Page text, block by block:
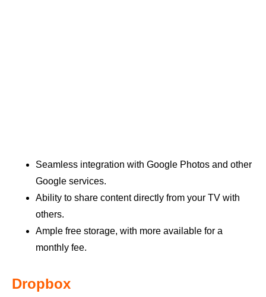
Seamless integration with Google Photos and other
Google services.
Ability to share content directly from your TV with
others.
Ample free storage, with more available for a
monthly fee.
Dropbox